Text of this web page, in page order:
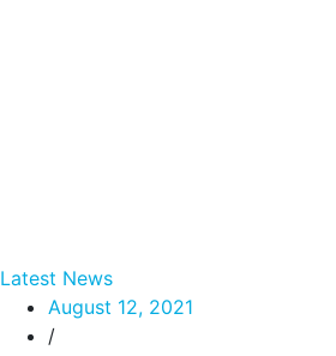
Latest News
August 12, 2021
/